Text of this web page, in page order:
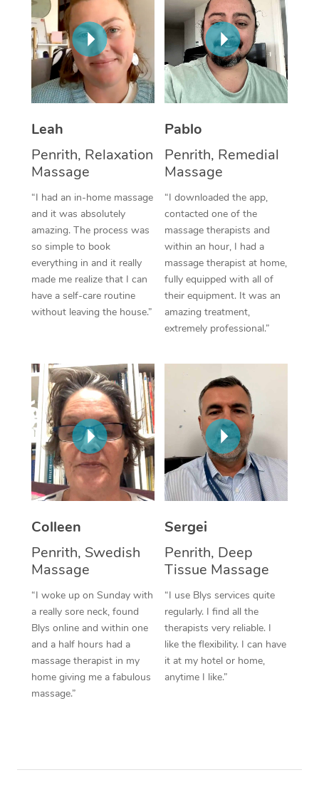
Leah
Penrith, Relaxation
Massage
“I had an in-home massage
and it was absolutely
amazing. The process was
so simple to book
everything in and it really
made me realize that I can
have a self-care routine
without leaving the house.”
Pablo
Penrith, Remedial
Massage
“I downloaded the app,
contacted one of the
massage therapists and
within an hour, I had a
massage therapist at home,
fully equipped with all of
their equipment. It was an
amazing treatment,
extremely professional.”
Colleen
Penrith, Swedish
Massage
“I woke up on Sunday with
a really sore neck, found
Blys online and within one
and a half hours had a
massage therapist in my
home giving me a fabulous
massage.”
Sergei
Penrith, Deep
Tissue Massage
“I use Blys services quite
regularly. I find all the
therapists very reliable. I
like the flexibility. I can have
it at my hotel or home,
anytime I like.”
Thai Massage
Aromatherapy
Reflexology Massage
Cupping Massage
Traditional Chinese
Oncology Massage
Trigger Point
Therapy
Myofascial Release
Lomi Lomi Massage
In Room Hotel
NDIS Podiatry
Spray Tan Near Me
Facial Near Me
Nails Near Me
View All Locations
Download the Blys
Contact Us
Code of Conduct
Log in